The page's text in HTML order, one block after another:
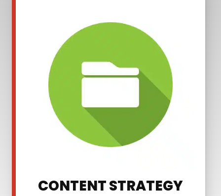
CONTENT STRATEGY